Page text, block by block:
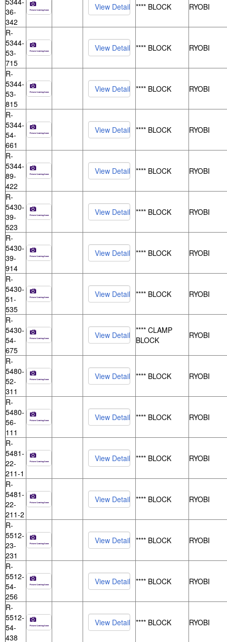
36-
342
**** BLOCK RYOBI
R-
5344-
53-
715
**** BLOCK RYOBI
R-
5344-
53-
815
**** BLOCK RYOBI
R-
5344-
54-
661
**** BLOCK RYOBI
R-
5344-
89-
422
**** BLOCK RYOBI
R-
5430-
39-
523
**** BLOCK RYOBI
R-
5430-
39-
914
**** BLOCK RYOBI
R-
5430-
51-
535
**** BLOCK RYOBI
R-
5430-
54-
675
**** CLAMP
BLOCK
RYOBI
R-
5480-
52-
311
**** BLOCK RYOBI
R-
5480-
56-
111
**** BLOCK RYOBI
R-
5481-
22-
211-1
**** BLOCK RYOBI
R-
5481-
22-
211-2
**** BLOCK RYOBI
R-
5512-
23-
231
**** BLOCK RYOBI
R-
5512-
54-
256
**** BLOCK RYOBI
R-
5512-
54-
438
**** BLOCK RYOBI